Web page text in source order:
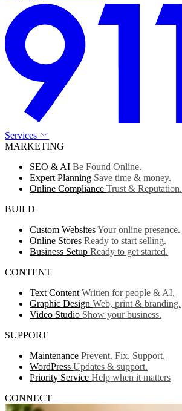
Services
MARKETING
SEO & AI Be Found Online.
Expert Planning Save time & money.
Online Compliance Trust & Reputation.
BUILD
Custom WebsitesYour online presence.
Online Stores Ready to start selling.
Business Setup Ready to get started.
CONTENT
Text Content Written for people & AI.
Graphic Design Web, print & branding.
Video Studio Show your business.
SUPPORT
Maintenance Prevent. Fix. Support.
WordPress Updates & support.
Priority Service Help when it matters
CONNECT